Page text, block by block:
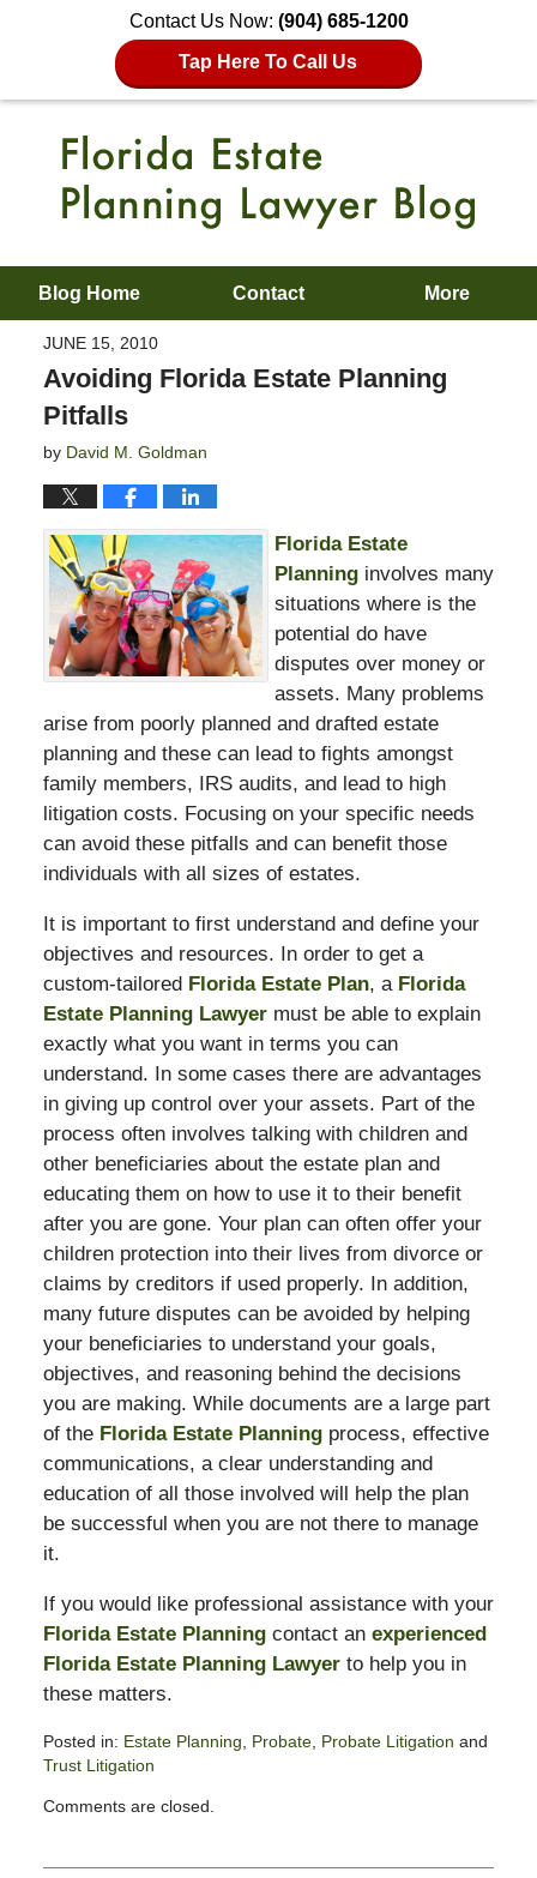
Contact Us Now: (904) 685-1200
Tap Here To Call Us
Blog Home Contact More
JUNE 15, 2010
Avoiding Florida Estate Planning
Pitfalls
by David M. Goldman
Florida Estate
Planning involves many
situations where is the
potential do have
disputes over money or
assets. Many problems
arise from poorly planned and drafted estate
planning and these can lead to fights amongst
family members, IRS audits, and lead to high
litigation costs. Focusing on your specific needs
can avoid these pitfalls and can benefit those
individuals with all sizes of estates.
It is important to first understand and define your
objectives and resources. In order to get a
custom-tailored Florida Estate Plan, a Florida
Estate Planning Lawyermust be able to explain
exactly what you want in terms you can
understand. In some cases there are advantages
in giving up control over your assets. Part of the
process often involves talking with children and
other beneficiaries about the estate plan and
educating them on how to use it to their benefit
after you are gone. Your plan can often offer your
children protection into their lives from divorce or
claims by creditors if used properly. In addition,
many future disputes can be avoided by helping
your beneficiaries to understand your goals,
objectives, and reasoning behind the decisions
you are making. While documents are a large part
of the Florida Estate Planningprocess, effective
communications, a clear understanding and
education of all those involved will help the plan
be successful when you are not there to manage
it.
If you would like professional assistance with your
Florida Estate Planningcontact an experienced
Florida Estate Planning Lawyerto help you in
these matters.
Posted in: Estate Planning Probate, Probate Litigation and
Trust Litigation
June
Comments are closed.